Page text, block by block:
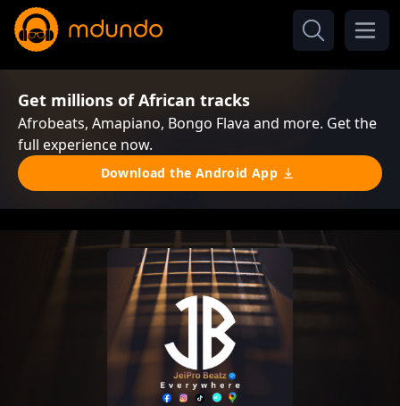
Get millions of African tracks
Afrobeats, Amapiano, Bongo Flava and more. Get the
full experience now.
Download the Android App